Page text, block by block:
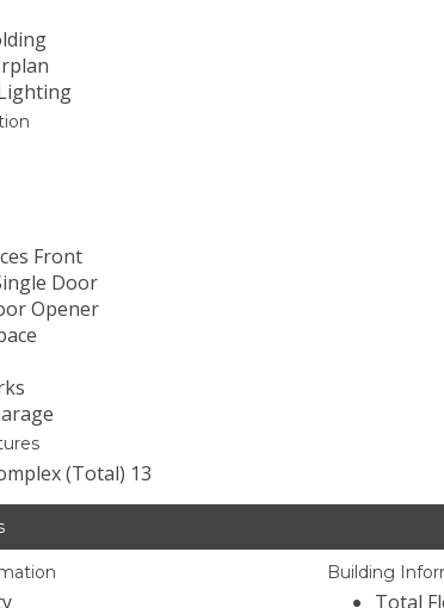
Front
Door
Opener
(Total) 13
Building
Total